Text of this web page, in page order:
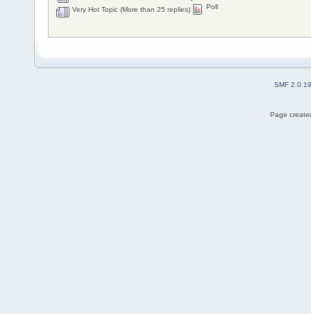
Very Hot Topic (More than 25 replies)
Poll
SMF 2.0.19
Page